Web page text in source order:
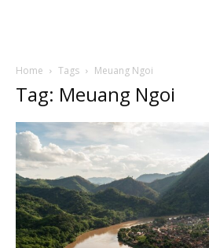
Home Tags Meuang Ngoi
Tag: Meuang Ngoi